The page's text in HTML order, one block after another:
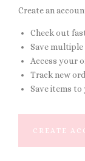
Create an
Check out
Save multiple
Access your
Track new
Save items
CREATE